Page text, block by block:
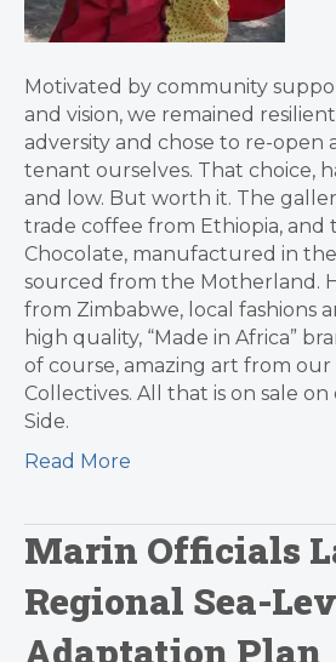
Motivated by community
and vision, we remained
adversity and chose to re-open
tenant ourselves. That choice,
and low. But worth it. The
trade coffee from Ethiopia, and
Chocolate, manufactured in
sourced from the Motherland.
from Zimbabwe, local fashions
high quality, “Made in Africa”
of course, amazing art from our
Collectives. All that is on sale
Side.
Read More
Marin Officials
Regional Sea-
Adaptation Plan